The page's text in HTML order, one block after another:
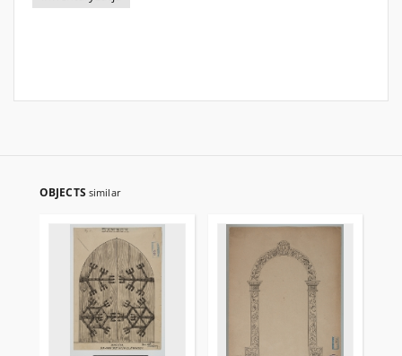
OBJECTS similar